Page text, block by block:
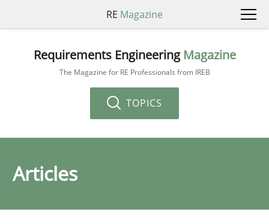
RE Magazine
Requirements Engineering Magazine
The Magazine for RE Professionals from IREB
TOPICS
Articles